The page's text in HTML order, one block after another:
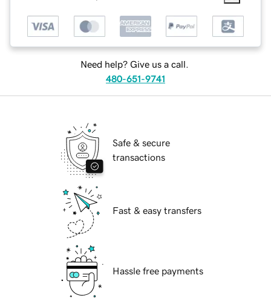
Need help? Give us a call.
480-651-9741
Safe & secure
transactions
Fast & easy transfers
Hassle free payments